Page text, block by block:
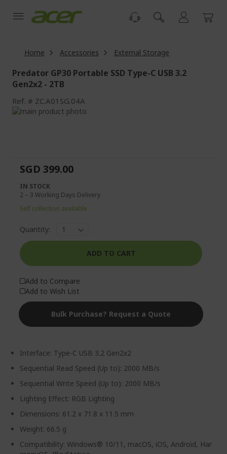
Home Accessories External Storage
Predator GP30 Portable SSD Type-C USB 3.2
Gen2x2 - 2TB
Ref. ZC.A01SG.04A
Skip
images
gallery
the
images
gallery
Interface: Type-C USB 3.2 Gen2x2
Sequential Read Speed (Up to): 2000 MB/s
Sequential Write Speed (Up to): 2000 MB/s
Lighting Effect: RGB Lighting
Dimensions: 61.2 x 71.8 x 11.5 mm
Weight: 66.5 g
Compatibility: Windows® 10/11, macOS, iOS, Android, Har
SGD 399.00
IN STOCK
2 – 3 Working Days Delivery
Self collection available
Quantity:
ADD TO CART
Add to Compare
Add to Wish List
Bulk Purchase? Request a Quote